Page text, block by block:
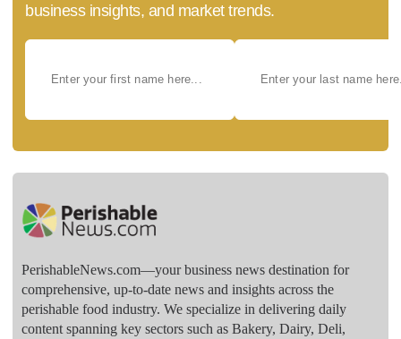
business insights, and market trends.
PerishableNews.com—​your business news destination for
comprehensive, up-to-date news and insights across the
perishable food industry. We specialize in delivering daily
content spanning key sectors such as Bakery, Dairy, Deli,